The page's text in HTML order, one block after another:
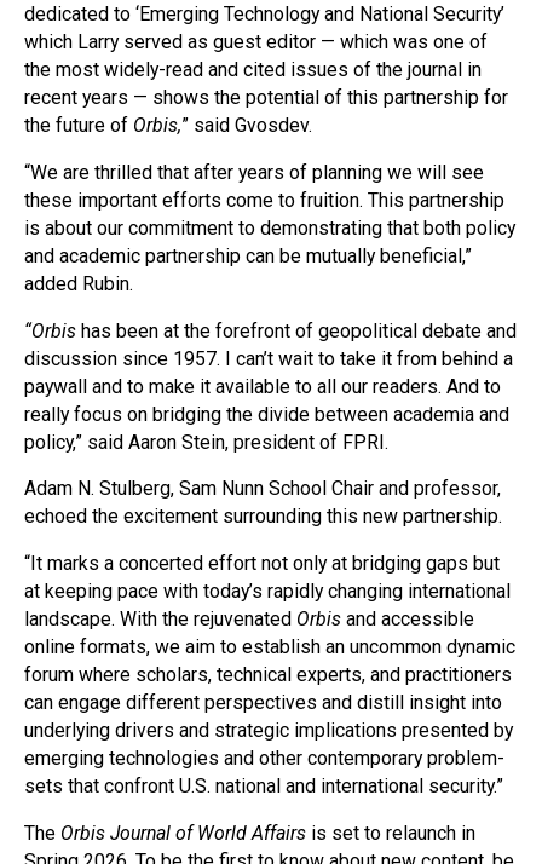
dedicated to ‘Emerging Technology and National Security’
which Larry served as guest editor — which was one of
the most widely-read and cited issues of the journal in
recent years — shows the potential of this partnership for
the future of Orbis,” said Gvosdev.
“We are thrilled that after years of planning we will see
these important efforts come to fruition. This partnership
is about our commitment to demonstrating that both policy
and academic partnership can be mutually beneficial,”
added Rubin.
“Orbis has been at the forefront of geopolitical debate and
discussion since 1957. I can’t wait to take it from behind a
paywall and to make it available to all our readers. And to
really focus on bridging the divide between academia and
policy,” said Aaron Stein, president of FPRI.
Adam N. Stulberg, Sam Nunn School Chair and professor,
echoed the excitement surrounding this new partnership.
“It marks a concerted effort not only at bridging gaps but
at keeping pace with today’s rapidly changing international
landscape. With the rejuvenated Orbis and accessible
online formats, we aim to establish an uncommon dynamic
forum where scholars, technical experts, and practitioners
can engage different perspectives and distill insight into
underlying drivers and strategic implications presented by
emerging technologies and other contemporary problem-
sets that confront U.S. national and international security.”
The Orbis Journal of World Affairs is set to relaunch in